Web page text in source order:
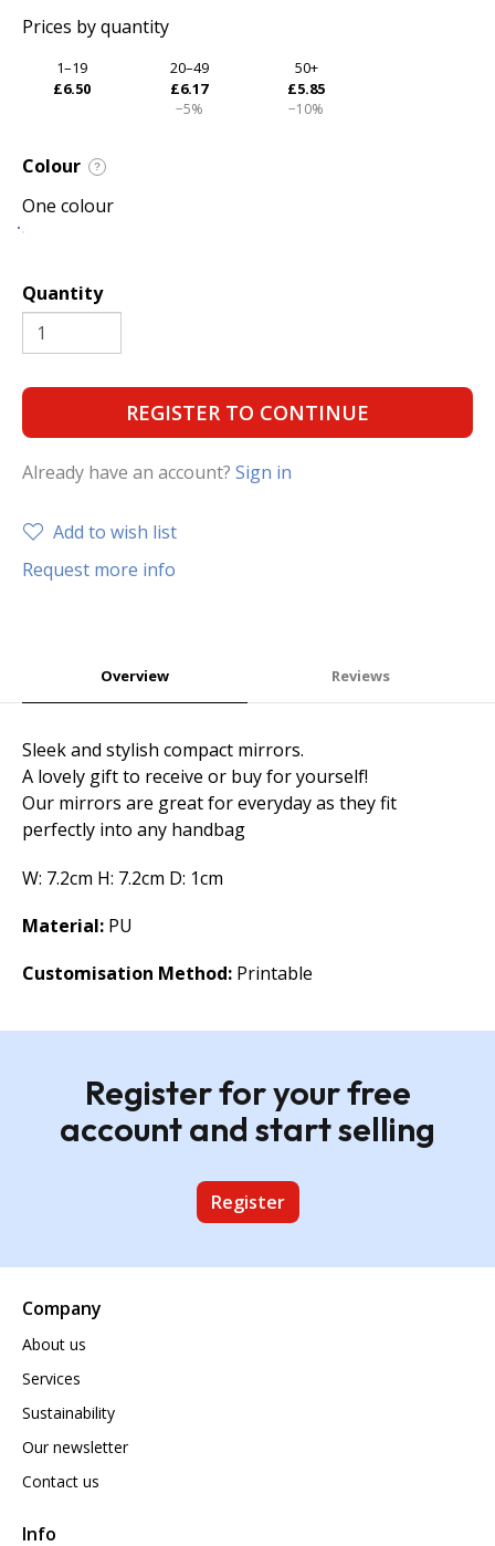
Prices by quantity
1–19
£6.50
20–49
£6.17
−5%
50+
£5.85
−10%
Colour ?
One colour
Quantity
REGISTER TO CONTINUE
Already have an account? Sign in
Add to wish list
Request more info
Overview Reviews
Sleek and stylish compact mirrors.
A lovely gift to receive or buy for yourself!
Our mirrors are great for everyday as they fit
perfectly into any handbag
W: 7.2cm H: 7.2cm D: 1cm
Material: PU
Customisation Method: Printable
Register for your free
account and start selling
Register
Company
About us
Services
Sustainability
Our newsletter
Contact us
Info